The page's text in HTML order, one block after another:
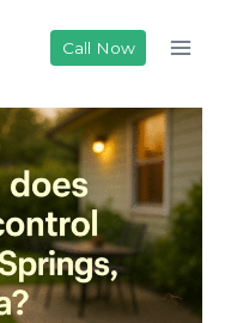
Call Now